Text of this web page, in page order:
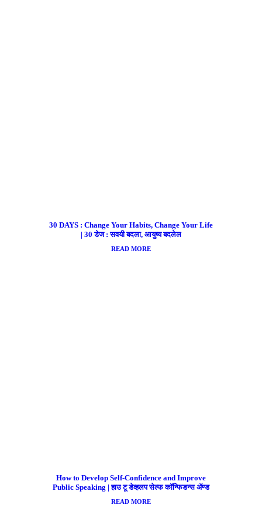
30 DAYS : Change Your Habits, Change Your Life
| 30 डेज : सवयी बदला, आयुष्य बदलेल
READ MORE
How to Develop Self-Confidence and Improve
Public Speaking | हाउ टू डेव्हलप सेल्फ कॉन्फिडन्स अ‍ॅण्ड
READ MORE